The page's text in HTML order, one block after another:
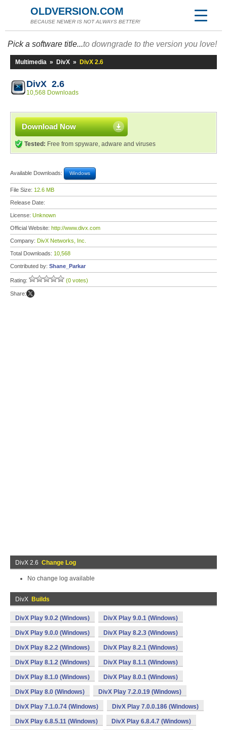
OLDVERSION.COM
BECAUSE NEWER IS NOT ALWAYS BETTER!
Pick a software title...to downgrade to the version you love!
Multimedia » DivX » DivX 2.6
DivX 2.6
10,568 Downloads
Download Now
Tested: Free from spyware, adware and viruses
Available Downloads: Windows
File Size: 12.6 MB
Release Date:
License: Unknown
Official Website: http://www.divx.com
Company: DivX Networks, Inc.
Total Downloads: 10,568
Contributed by: Shane_Parkar
Rating: (0 votes)
Share:
DivX 2.6 Change Log
No change log available
DivX Builds
DivX Play 9.0.2 (Windows) DivX Play 9.0.1 (Windows)
DivX Play 9.0.0 (Windows) DivX Play 8.2.3 (Windows)
DivX Play 8.2.2 (Windows) DivX Play 8.2.1 (Windows)
DivX Play 8.1.2 (Windows) DivX Play 8.1.1 (Windows)
DivX Play 8.1.0 (Windows) DivX Play 8.0.1 (Windows)
DivX Play 8.0 (Windows) DivX Play 7.2.0.19 (Windows)
DivX Play 7.1.0.74 (Windows) DivX Play 7.0.0.186 (Windows)
DivX Play 6.8.5.11 (Windows) DivX Play 6.8.4.7 (Windows)